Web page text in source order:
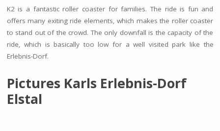
K2 is a fantastic roller coaster for families. The ride is fun and
offers many exiting ride elements, which makes the roller coaster
to stand out of the crowd. The only downfall is the capacity of the
ride, which is basically too low for a well visited park like the
Erlebnis-Dorf.
Pictures Karls Erlebnis-Dorf
Elstal